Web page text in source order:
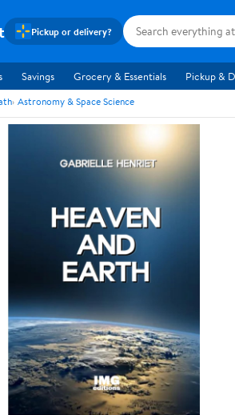
Pickup or delivery?
Savings Grocery & Essentials Pickup &
Astronomy & Space Science